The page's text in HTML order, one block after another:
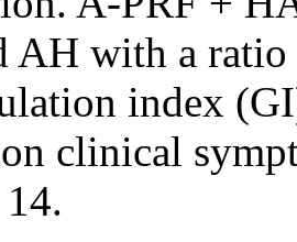
AH with a
index
clinical